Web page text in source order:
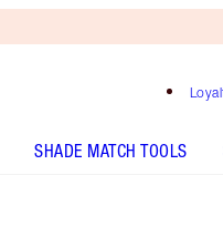
SHADE MATCH TOOLS